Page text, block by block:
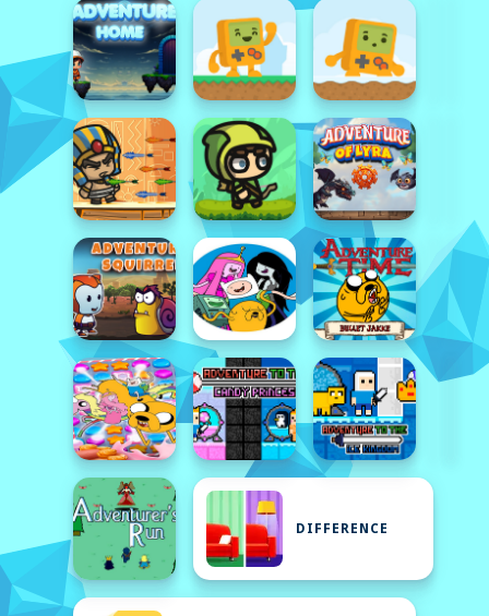
DIFFERENCE